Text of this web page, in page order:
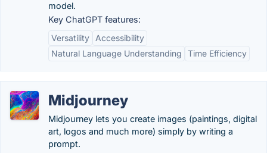
model.
Key ChatGPT features:
Versatility
Accessibility
Natural Language Understanding
Time Efficiency
Midjourney
Midjourney lets you create images (paintings, digital
art, logos and much more) simply by writing a
prompt.